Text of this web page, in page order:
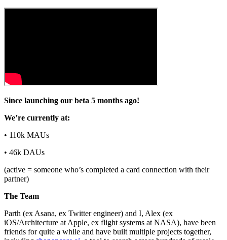
Since launching our beta 5 months ago!
We’re currently at:
• 110k MAUs
• 46k DAUs
(active = someone who’s completed a card connection with their
partner)
The Team
Parth (ex Asana, ex Twitter engineer) and I, Alex (ex
iOS/Architecture at Apple, ex flight systems at NASA), have been
friends for quite a while and have built multiple projects together,